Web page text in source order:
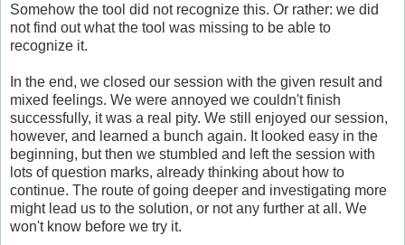
Somehow the tool did not recognize this. Or rather: we did
not find out what the tool was missing to be able to
recognize it.
In the end, we closed our session with the given result and
mixed feelings. We were annoyed we couldn't finish
successfully, it was a real pity. We still enjoyed our session,
however, and learned a bunch again. It looked easy in the
beginning, but then we stumbled and left the session with
lots of question marks, already thinking about how to
continue. The route of going deeper and investigating more
might lead us to the solution, or not any further at all. We
won't know before we try it.